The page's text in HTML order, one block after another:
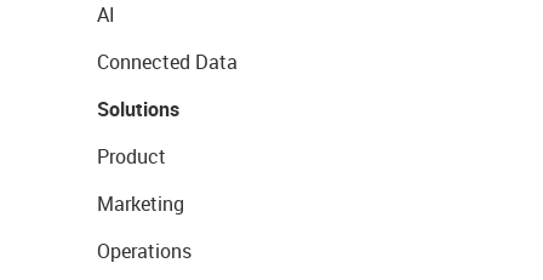
AI
Connected Data
Solutions
Product
Marketing
Operations